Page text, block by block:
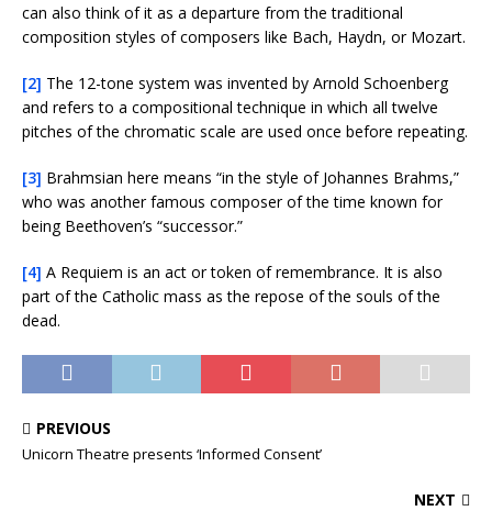
can also think of it as a departure from the traditional
composition styles of composers like Bach, Haydn, or Mozart.
[2] The 12-tone system was invented by Arnold Schoenberg
and refers to a compositional technique in which all twelve
pitches of the chromatic scale are used once before repeating.
[3] Brahmsian here means “in the style of Johannes Brahms,”
who was another famous composer of the time known for
being Beethoven’s “successor.”
[4] A Requiem is an act or token of remembrance. It is also
part of the Catholic mass as the repose of the souls of the
dead.
PREVIOUS
Unicorn Theatre presents ‘Informed Consent’
NEXT